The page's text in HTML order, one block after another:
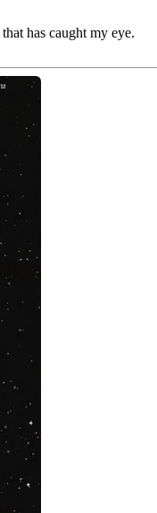
has caught my eye.